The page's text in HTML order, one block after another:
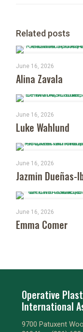
Related posts
June 16, 2026
Alina Zavala
June 16, 2026
Luke Wahlund
June 16, 2026
Jazmin Dueñas-
June 16, 2026
Emma Comer
Operative
International
9700 Patuxent